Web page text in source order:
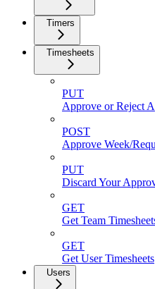
Timers
Timesheets
PUT
Approve or Reject
POST
Approve Week/
PUT
Discard Your
GET
Get Team
GET
Get User Timesheets
Users